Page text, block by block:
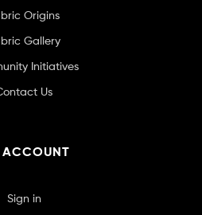
Origins
Gallery
Initiatives
Us
ACCOUNT
Sign in